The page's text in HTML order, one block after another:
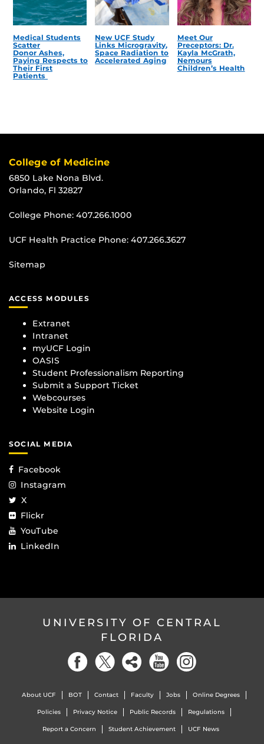
Medical Students
Scatter
Donor Ashes,
Paying Respects to
Their First
Patients
New UCF Study
Links Microgravity,
Space Radiation to
Accelerated Aging
Meet Our
Preceptors: Dr.
Kayla McGrath,
Nemours
Children’s Health
College of Medicine
6850 Lake Nona Blvd.
Orlando, Fl 32827
College Phone: 407.266.1000
UCF Health Practice Phone: 407.266.3627
Sitemap
ACCESS MODULES
Extranet
Intranet
myUCF Login
OASIS
Student Professionalism Reporting
Submit a Support Ticket
Webcourses
Website Login
SOCIAL MEDIA
Facebook
Instagram
X
Flickr
YouTube
LinkedIn
UNIVERSITY OF CENTRAL
FLORIDA
About UCF BOT Contact Faculty Jobs Online Degrees
Policies Privacy Notice Public Records Regulations
Report a Concern Student Achievement UCF News